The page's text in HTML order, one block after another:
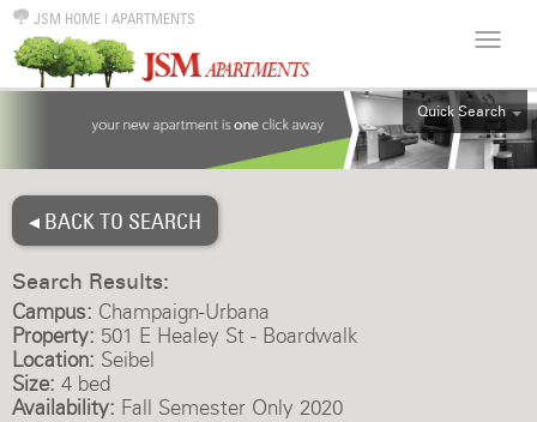
JSM HOME | APARTMENTS
Quick Search
ALL
◂ BACK TO SEARCH
Search Results:
Campus: Champaign-Urbana
Property: 501 E Healey St - Boardwalk
Location: Seibel
Size: 4 bed
Availability: Fall Semester Only 2020